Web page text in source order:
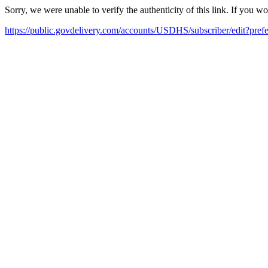
Sorry, we were unable to verify the authenticity of this link. If you
https://public.govdelivery.com/accounts/USDHS/subscriber/